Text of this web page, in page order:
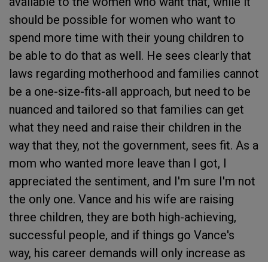
should be possible for women who want to
spend more time with their young children to
be able to do that as well. He sees clearly that
laws regarding motherhood and families cannot
be a one-size-fits-all approach, but need to be
nuanced and tailored so that families can get
what they need and raise their children in the
way that they, not the government, sees fit. As a
mom who wanted more leave than I got, I
appreciated the sentiment, and I'm sure I'm not
the only one. Vance and his wife are raising
three children, they are both high-achieving,
successful people, and if things go Vance's
way, his career demands will only increase as